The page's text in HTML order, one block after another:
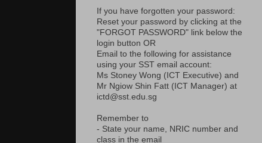
If you have forgotten your password:
Reset your password by clicking at the
"FORGOT PASSWORD" link below the
login button OR
Email to the following for assistance
using your SST email account:
Ms Stoney Wong (ICT Executive) and
Mr Ngiow Shin Fatt (ICT Manager) at
ictd@sst.edu.sg
Remember to
- State your name, NRIC number and
class in the email